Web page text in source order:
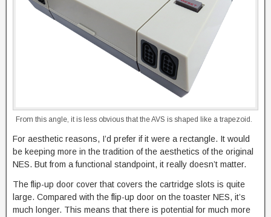
From this angle, it is less obvious that the AVS is shaped like a trapezoid.
For aesthetic reasons, I’d prefer if it were a rectangle. It would
be keeping more in the tradition of the aesthetics of the original
NES. But from a functional standpoint, it really doesn’t matter.
The flip-up door cover that covers the cartridge slots is quite
large. Compared with the flip-up door on the toaster NES, it’s
much longer. This means that there is potential for much more